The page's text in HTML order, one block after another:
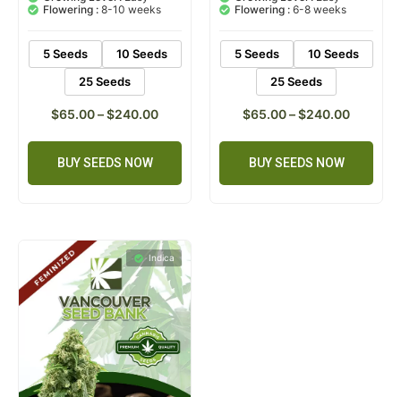
customer
ratings
Flowering : 8-10 weeks
5 Seeds
10 Seeds
25 Seeds
$65.00–$240.00
BUY SEEDS NOW
customer
ratings
Flowering : 6-8 weeks
5 Seeds
10 Seeds
25 Seeds
$65.00–$240.00
BUY SEEDS NOW
Indica